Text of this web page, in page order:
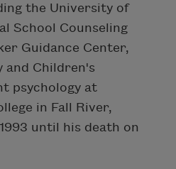
the University of
School Counseling
Guidance Center,
and Children's
psychology at
in Fall River,
until his death on